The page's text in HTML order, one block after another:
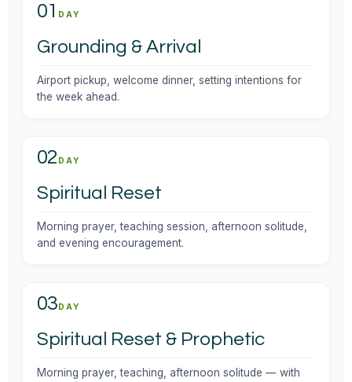
01 DAY
Grounding & Arrival
Airport pickup, welcome dinner, setting intentions for
the week ahead.
02 DAY
Spiritual Reset
Morning prayer, teaching session, afternoon solitude,
and evening encouragement.
03 DAY
Spiritual Reset & Prophetic
Morning prayer, teaching, afternoon solitude — with